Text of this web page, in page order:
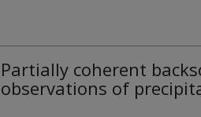
Partially coherent
observations of